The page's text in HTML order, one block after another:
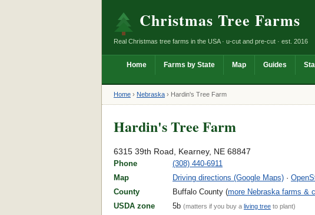
Christmas Tree Farms
Real Christmas tree farms in the USA · u-cut and pre-cut · est. 2016
Home Farms by State Map Guides
Home › Nebraska › Hardin's Tree Farm
Hardin's Tree Farm
6315 39th Road, Kearney, NE 68847
Phone
(308) 440-6911
Map
Driving directions (Google Maps) ·
County
Buffalo County (more Nebraska farms &
USDA zone
5b (matters if you buy a living tree to plant)